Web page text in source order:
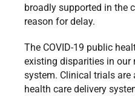
broadly supported in the
reason for delay.
The COVID-19 public
existing disparities in our
system. Clinical trials
health care delivery